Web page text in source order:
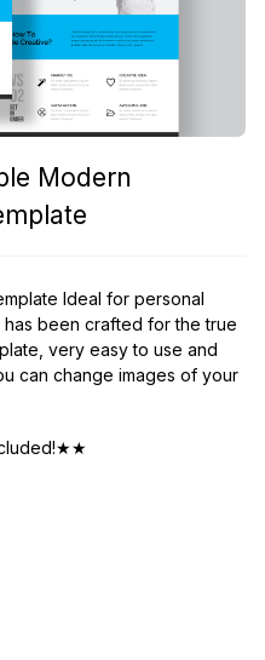
Modern
Ideal for personal
been crafted for the true
very easy to use and
can change images of your